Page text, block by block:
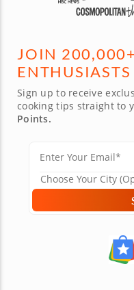
JOIN
ENTHUSIASTS
Sign up to receive
cooking tips straight to
Points.